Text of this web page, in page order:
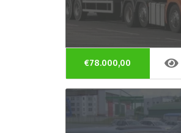
€78.000,00